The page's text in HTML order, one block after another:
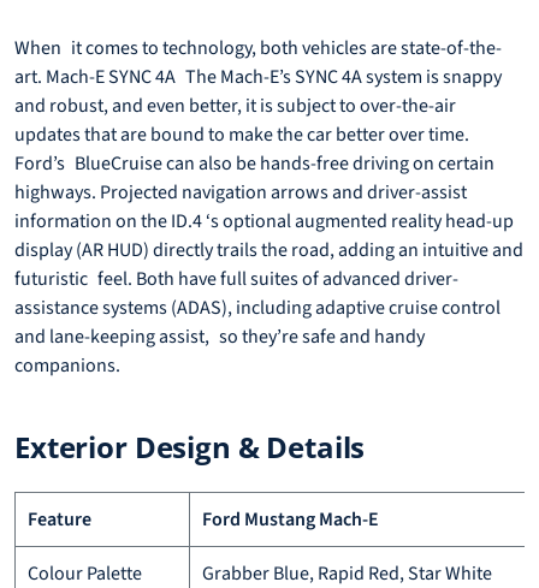
When it comes to technology, both vehicles are state-of-the-
art. Mach-E SYNC 4A The Mach-E’s SYNC 4A system is snappy
and robust, and even better, it is subject to over-the-air
updates that are bound to make the car better over time.
Ford’s BlueCruise can also be hands-free driving on certain
highways. Projected navigation arrows and driver-assist
information on the ID.4 ‘s optional augmented reality head-up
display (AR HUD) directly trails the road, adding an intuitive and
futuristic feel. Both have full suites of advanced driver-
assistance systems (ADAS), including adaptive cruise control
and lane-keeping assist, so they’re safe and handy
companions.
Exterior Design & Details
Feature Ford Mustang Mach-E
Colour Palette Grabber Blue, Rapid Red, Star White